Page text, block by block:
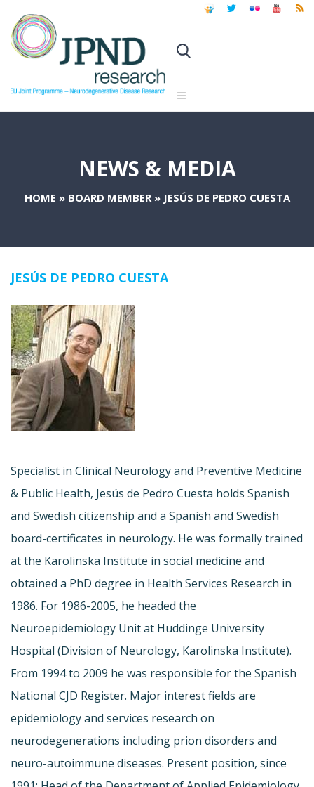
NEWS & MEDIA
HOME » BOARD MEMBER» JESÚS DE PEDRO CUESTA
JESÚS DE PEDRO CUESTA
Specialist in Clinical Neurology and Preventive Medicine
& Public Health, Jesús de Pedro Cuesta holds Spanish
and Swedish citizenship and a Spanish and Swedish
board-certificates in neurology. He was formally trained
at the Karolinska Institute in social medicine and
obtained a PhD degree in Health Services Research in
1986. For 1986-2005, he headed the
Neuroepidemiology Unit at Huddinge University
Hospital (Division of Neurology, Karolinska Institute).
From 1994 to 2009 he was responsible for the Spanish
National CJD Register. Major interest fields are
epidemiology and services research on
neurodegenerations including prion disorders and
neuro-autoimmune diseases. Present position, since